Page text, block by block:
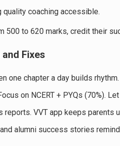
quality coaching accessible.
500 to 620 marks, credit their
Fixes
one chapter a day builds
on NCERT + PYQs (70%).
reports. VVT app keeps parents
alumni success stories